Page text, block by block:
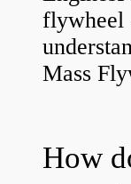
flywheel
Mass